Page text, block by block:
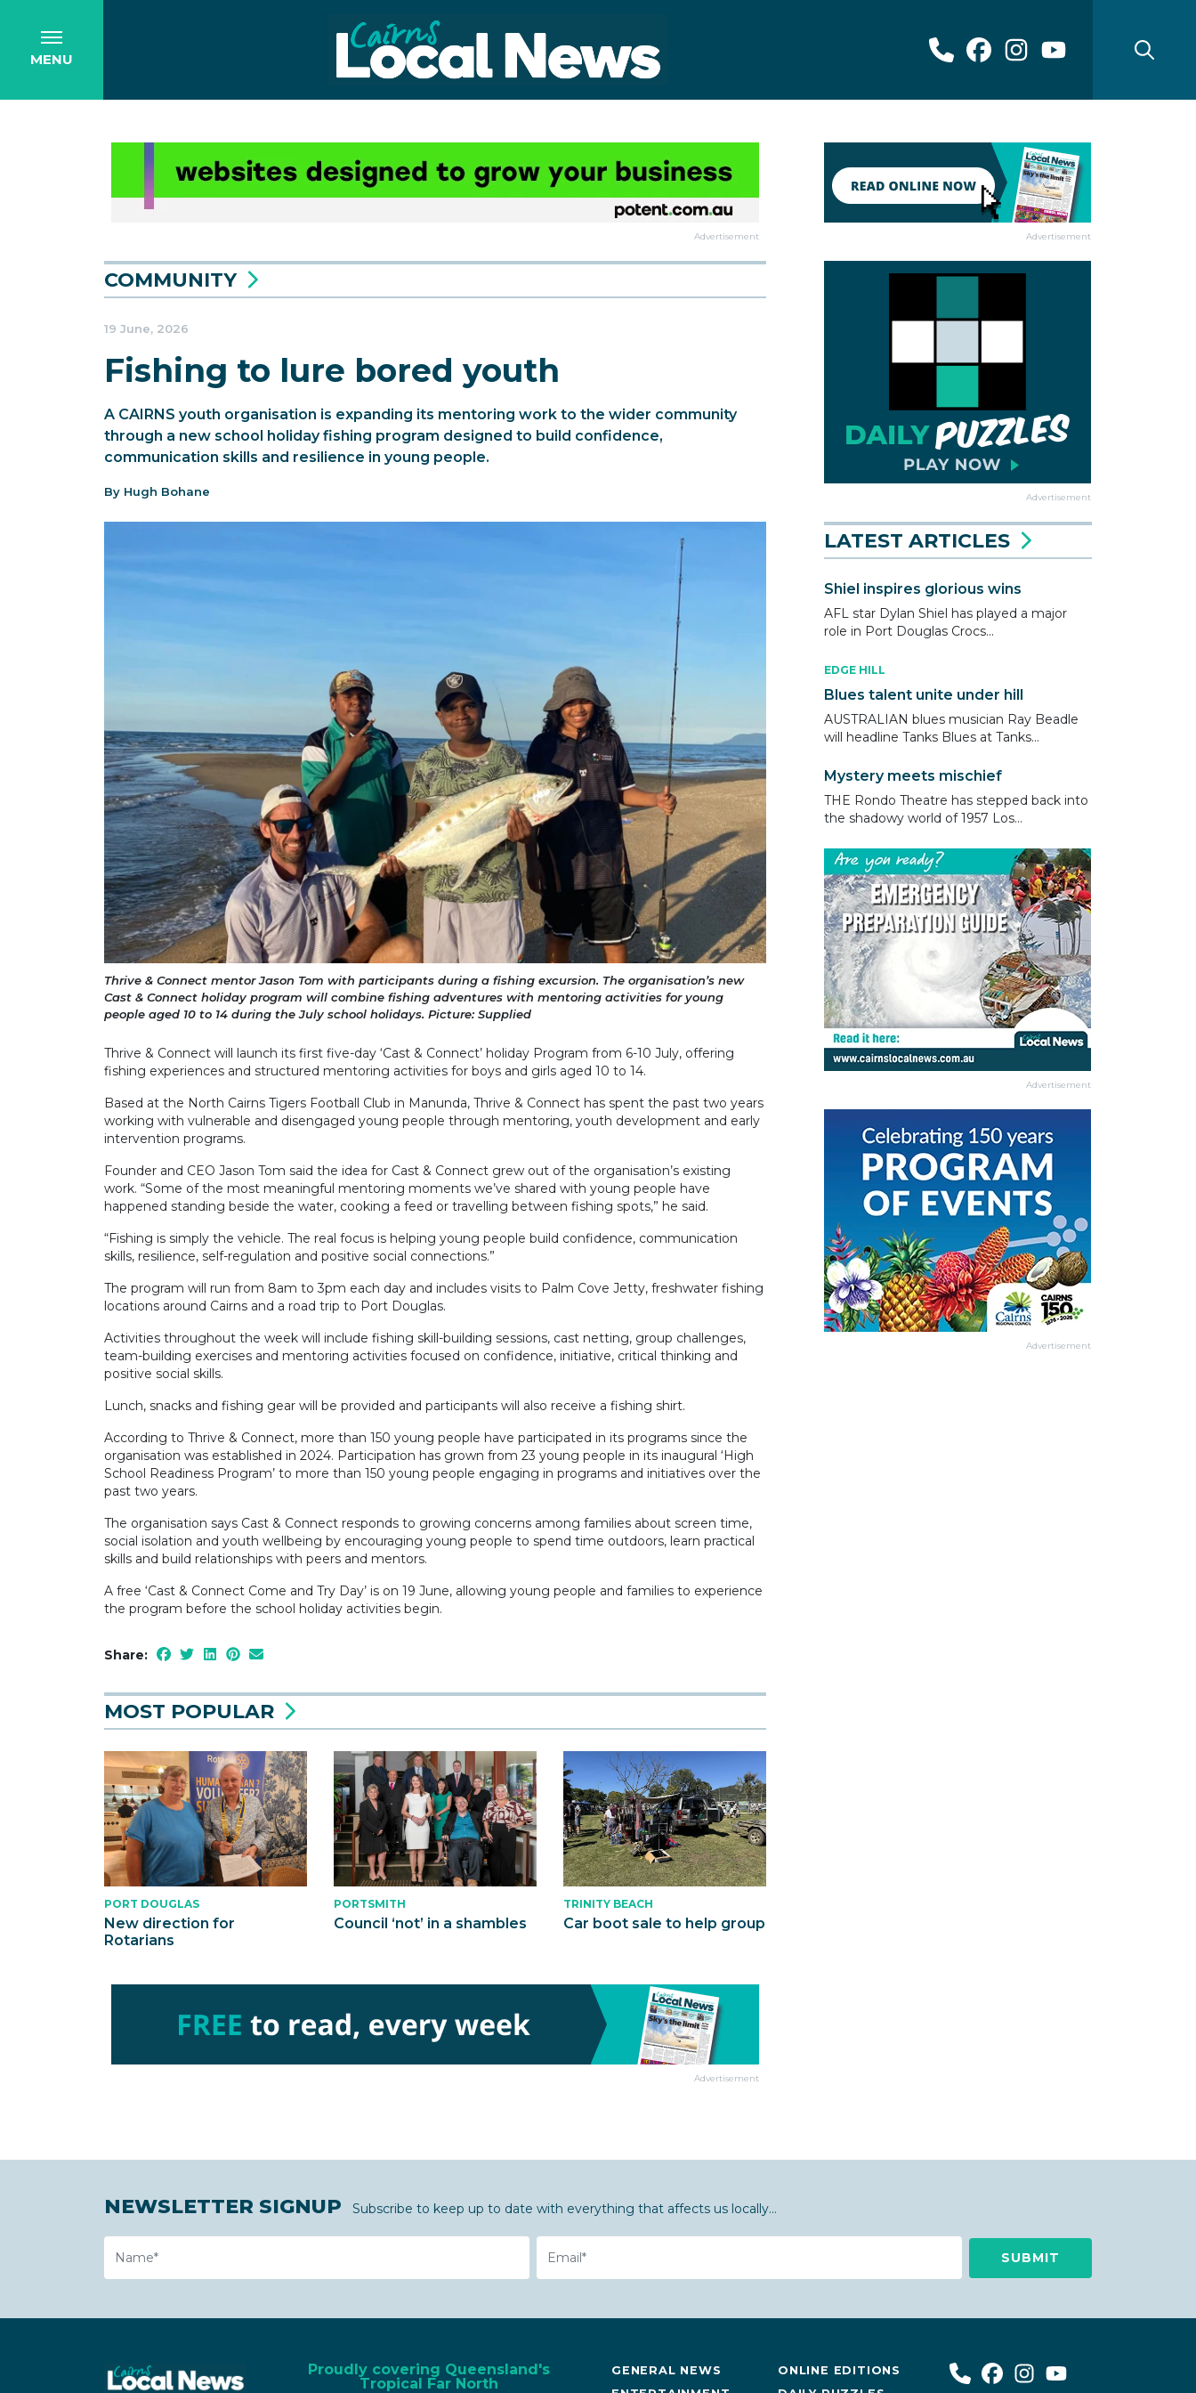
MENU
Advertisement
COMMUNITY
19 June, 2026
Fishing to lure bored youth
A CAIRNS youth organisation is expanding its mentoring work to the wider community
through a new school holiday fishing program designed to build confidence,
communication skills and resilience in young people.
By Hugh Bohane
Thrive & Connect mentor Jason Tom with participants during a fishing excursion. The organisation’s new
Cast & Connect holiday program will combine fishing adventures with mentoring activities for young
people aged 10 to 14 during the July school holidays. Picture: Supplied
Thrive & Connect will launch its first five-day ‘Cast & Connect’ holiday Program from 6-10 July, offering
fishing experiences and structured mentoring activities for boys and girls aged 10 to 14.
Based at the North Cairns Tigers Football Club in Manunda, Thrive & Connect has spent the past two years
working with vulnerable and disengaged young people through mentoring, youth development and early
intervention programs.
Founder and CEO Jason Tom said the idea for Cast & Connect grew out of the organisation’s existing
work. “Some of the most meaningful mentoring moments we’ve shared with young people have
happened standing beside the water, cooking a feed or travelling between fishing spots,” he said.
“Fishing is simply the vehicle. The real focus is helping young people build confidence, communication
skills, resilience, self-regulation and positive social connections.”
The program will run from 8am to 3pm each day and includes visits to Palm Cove Jetty, freshwater fishing
locations around Cairns and a road trip to Port Douglas.
Activities throughout the week will include fishing skill-building sessions, cast netting, group challenges,
team-building exercises and mentoring activities focused on confidence, initiative, critical thinking and
positive social skills.
Lunch, snacks and fishing gear will be provided and participants will also receive a fishing shirt.
According to Thrive & Connect, more than 150 young people have participated in its programs since the
organisation was established in 2024. Participation has grown from 23 young people in its inaugural ‘High
School Readiness Program’ to more than 150 young people engaging in programs and initiatives over the
past two years.
The organisation says Cast & Connect responds to growing concerns among families about screen time,
social isolation and youth wellbeing by encouraging young people to spend time outdoors, learn practical
skills and build relationships with peers and mentors.
A free ‘Cast & Connect Come and Try Day’ is on 19 June, allowing young people and families to experience
the program before the school holiday activities begin.
Share:
MOST POPULAR
PORT DOUGLAS
New direction for
Rotarians
PORTSMITH
Council ‘not’ in a shambles
TRINITY BEACH
Car boot sale to help group
Advertisement
Advertisement
Advertisement
LATEST ARTICLES
Shiel inspires glorious wins
AFL star Dylan Shiel has played a major
role in Port Douglas Crocs...
EDGE HILL
Blues talent unite under hill
AUSTRALIAN blues musician Ray Beadle
will headline Tanks Blues at Tanks...
Mystery meets mischief
THE Rondo Theatre has stepped back into
the shadowy world of 1957 Los...
Advertisement
Advertisement
NEWSLETTER SIGNUP Subscribe to keep up to date with everything that affects us locally...
Proudly covering Queensland's
Tropical Far North
GENERAL NEWS
ONLINE EDITIONS